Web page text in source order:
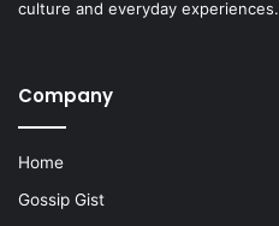
culture and everyday experiences.
Company
Home
Gossip Gist